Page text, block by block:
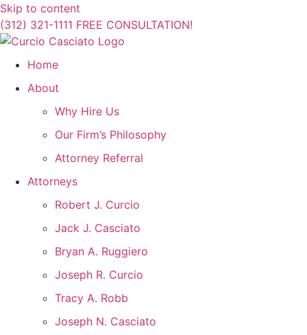
Skip to content
(312) 321-1111 FREE CONSULTATION!
Home
About
Why Hire Us
Our Firm’s Philosophy
Attorney Referral
Attorneys
Robert J. Curcio
Jack J. Casciato
Bryan A. Ruggiero
Joseph R. Curcio
Tracy A. Robb
Joseph N. Casciato